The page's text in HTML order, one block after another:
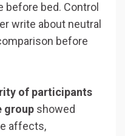
bed. Control
write about neutral
before
of participants
group showed
affects,